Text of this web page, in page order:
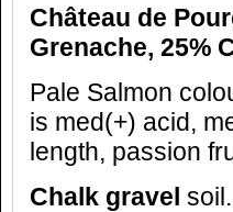
Château de
Grenache, 25%
Pale Salmon
is med(+) acid,
length, passion
Chalk gravel